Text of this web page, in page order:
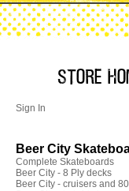
Sign In
Beer City
Complete Skateboards
Beer City - 8 Ply decks
Beer City - cruisers and